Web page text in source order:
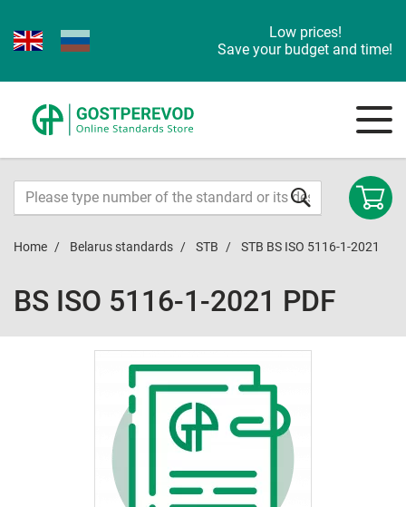
Low prices!
Save your budget and time!
Home Belarus standards STB STB BS ISO 5116-1-2021
BS ISO 5116-1-2021 PDF